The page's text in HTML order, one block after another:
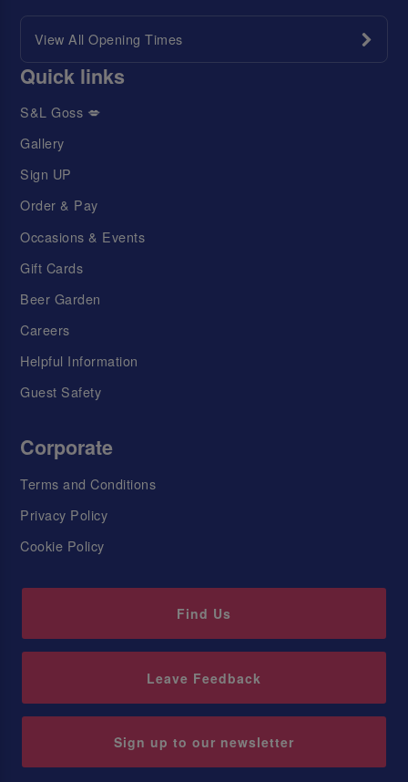
View All Opening Times
Quick links
S&L Goss 💋
Gallery
Sign UP
Order & Pay
Occasions & Events
Gift Cards
Beer Garden
Careers
Helpful Information
Guest Safety
Corporate
Terms and Conditions
Privacy Policy
Cookie Policy
Find Us
Leave Feedback
Sign up to our newsletter